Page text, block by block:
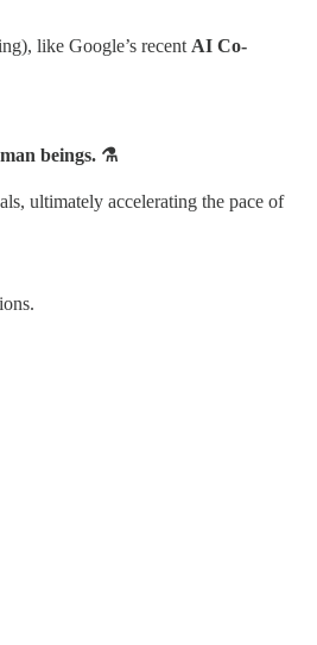
like Google’s recent AI Co-
beings. ⚗️
ultimately accelerating the pace of